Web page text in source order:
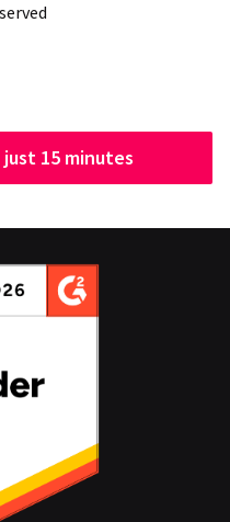
15 minutes